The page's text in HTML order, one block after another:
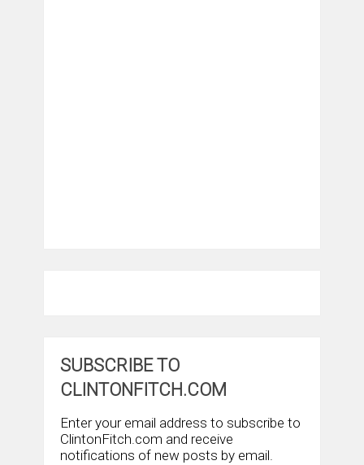
SUBSCRIBE TO
CLINTONFITCH.COM
Enter your email address to subscribe to
ClintonFitch.com and receive
notifications of new posts by email.